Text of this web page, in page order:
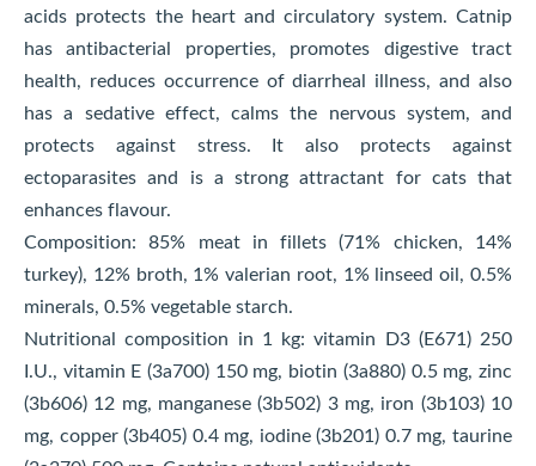
acids protects the heart and circulatory system. Catnip
has antibacterial properties, promotes digestive tract
health, reduces occurrence of diarrheal illness, and also
has a sedative effect, calms the nervous system, and
protects against stress. It also protects against
ectoparasites and is a strong attractant for cats that
enhances flavour.
Composition: 85% meat in fillets (71% chicken, 14%
turkey), 12% broth, 1% valerian root, 1% linseed oil, 0.5%
minerals, 0.5% vegetable starch.
Nutritional composition in 1 kg: vitamin D3 (E671) 250
I.U., vitamin E (3a700) 150 mg, biotin (3a880) 0.5 mg, zinc
(3b606) 12 mg, manganese (3b502) 3 mg, iron (3b103) 10
mg, copper (3b405) 0.4 mg, iodine (3b201) 0.7 mg, taurine